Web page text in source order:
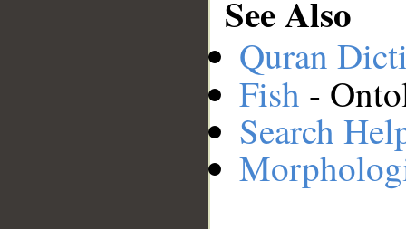
See Also
Quran
Fish -
Search